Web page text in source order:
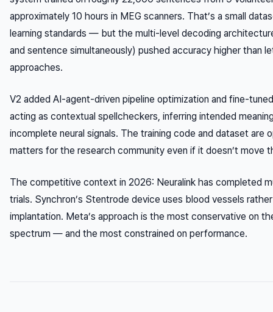
approximately 10 hours in MEG scanners. That’s a small
learning standards — but the multi-level decoding
and sentence simultaneously) pushed accuracy higher than
approaches.
V2 added AI-agent-driven pipeline optimization and fine-
acting as contextual spellcheckers, inferring intended
incomplete neural signals. The training code and dataset are
matters for the research community even if it doesn’t move
The competitive context in 2026: Neuralink has completed
trials. Synchron’s Stentrode device uses blood vessels
implantation. Meta’s approach is the most conservative on
spectrum — and the most constrained on performance.